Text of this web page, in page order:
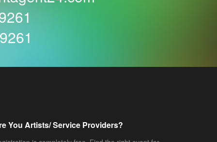
You Artists/ Service Providers?